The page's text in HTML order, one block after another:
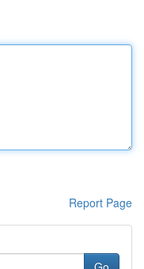
Report Page